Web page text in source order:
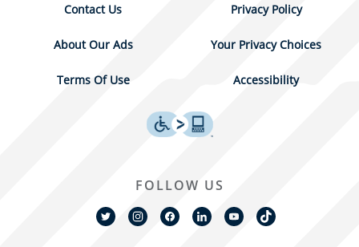
Contact Us Privacy Policy
About Our Ads Your Privacy Choices
Terms Of Use Accessibility
FOLLOW US